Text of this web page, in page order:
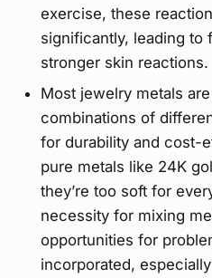
exercise, these
significantly, leading to
stronger skin reactions.
Most jewelry metals
combinations of
for durability and cost-
pure metals like 24K
they’re too soft for
necessity for mixing
opportunities for
incorporated,